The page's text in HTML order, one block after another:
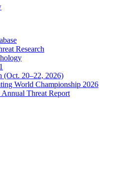
Research
(Oct. 20–22, 2026)
World Championship 2026
Threat Report